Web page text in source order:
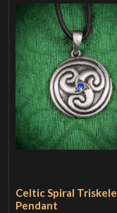
Celtic Spiral Triskele
Pendant